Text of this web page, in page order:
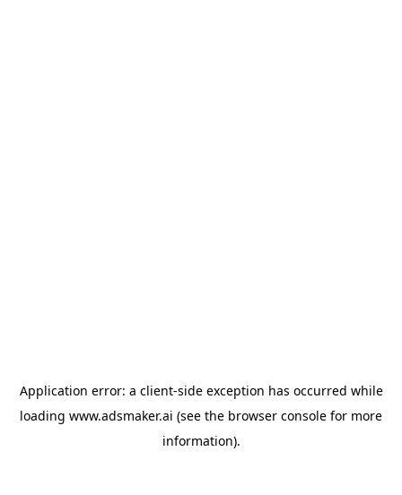
Application error: a client-side exception has occurred while
loading www.adsmaker.ai (see the browser console for more
information).